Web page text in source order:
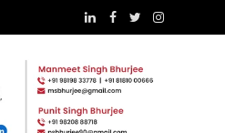
LinkedInFacebook
TwitterInstagram